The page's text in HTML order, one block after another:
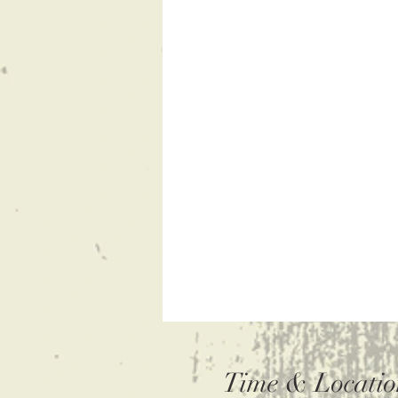
Time &